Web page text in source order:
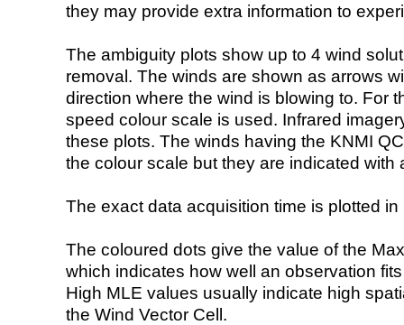
they may provide extra information to
The ambiguity plots show up to 4 wind
removal. The winds are shown as arrows
direction where the wind is blowing to. For
speed colour scale is used. Infrared
these plots. The winds having the KNMI
the colour scale but they are indicated with
The exact data acquisition time is plotted
The coloured dots give the value of the
which indicates how well an observation
High MLE values usually indicate high
the Wind Vector Cell.